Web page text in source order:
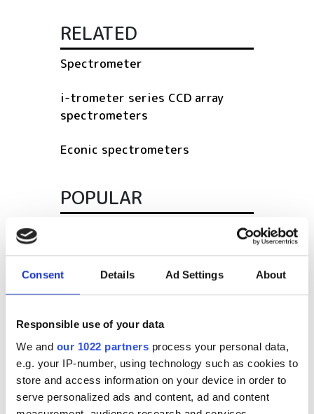
Consent Details Ad Settings About
Responsible use of your data
We and our 1022 partners process your personal data,
e.g. your IP-number, using technology such as cookies to
store and access information on your device in order to
serve personalized ads and content, ad and content
RELATED
Spectrometer
i-trometer series CCD array
spectrometers
Econic spectrometers
POPULAR
Europe’s deep tech future
upgrades sensitivity with
optical module upgrades from
Hamamatsu
Latest webcasts